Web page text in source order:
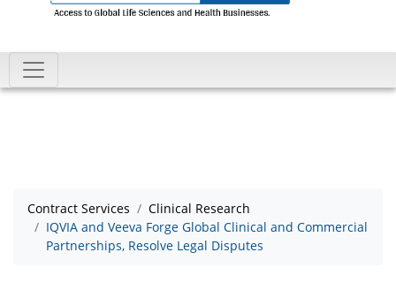
Contract Services
Clinical Research
IQVIA and Veeva Forge Global Clinical and Commercial
Partnerships, Resolve Legal Disputes